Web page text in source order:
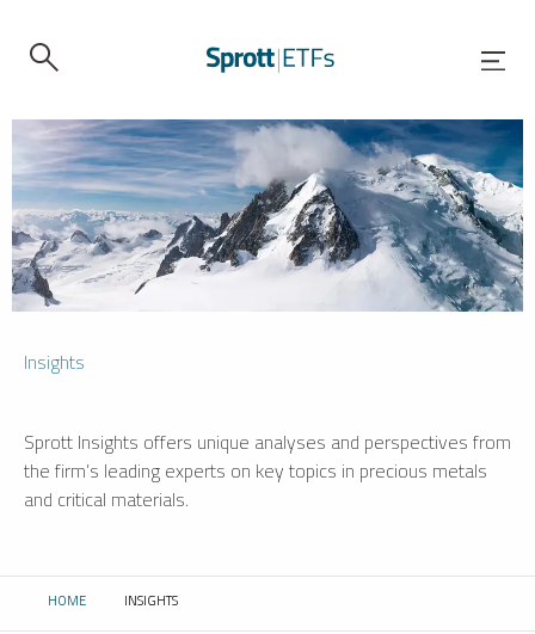
Insights
Sprott Insights offers unique analyses and perspectives from
the firm’s leading experts on key topics in precious metals
and critical materials.
HOME CURRENT:
INSIGHTS